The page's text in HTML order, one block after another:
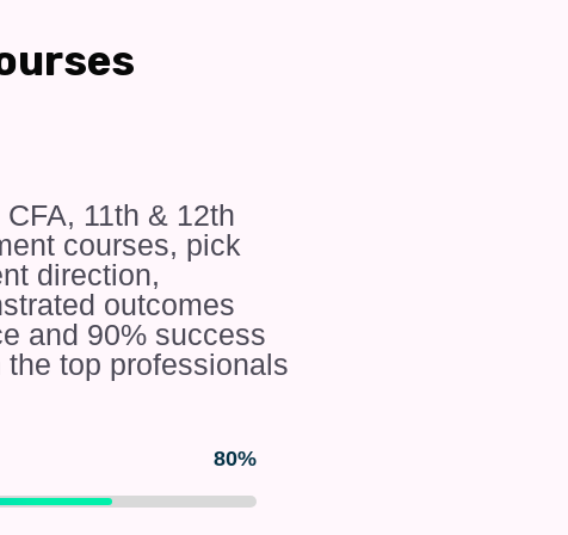
11th & 12th
courses, pick
direction,
outcomes
and 90% success
top professionals
80%